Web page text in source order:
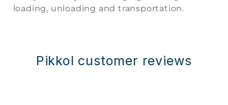
loading, unloading and transportation.
Pikkol customer reviews